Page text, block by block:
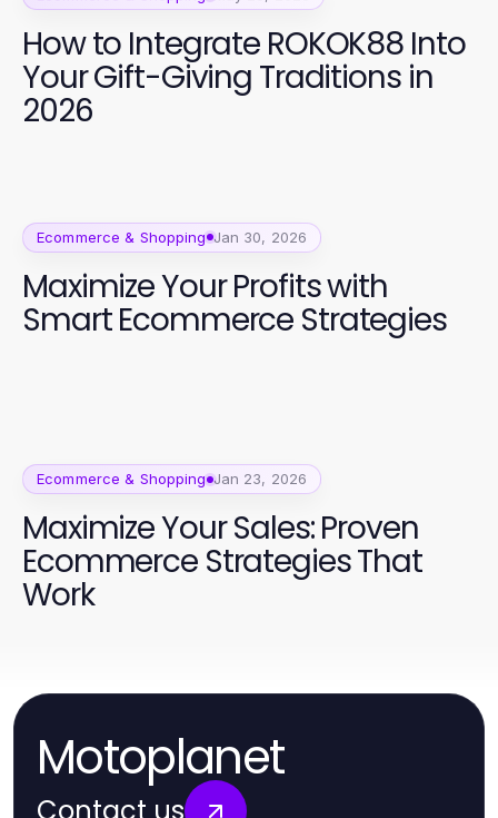
How to Integrate ROKOK88 Into
Your Gift-Giving Traditions in
2026
Ecommerce & Shopping Jan 30, 2026
Maximize Your Profits with
Smart Ecommerce Strategies
Ecommerce & Shopping Jan 23, 2026
Maximize Your Sales: Proven
Ecommerce Strategies That
Work
Motoplanet